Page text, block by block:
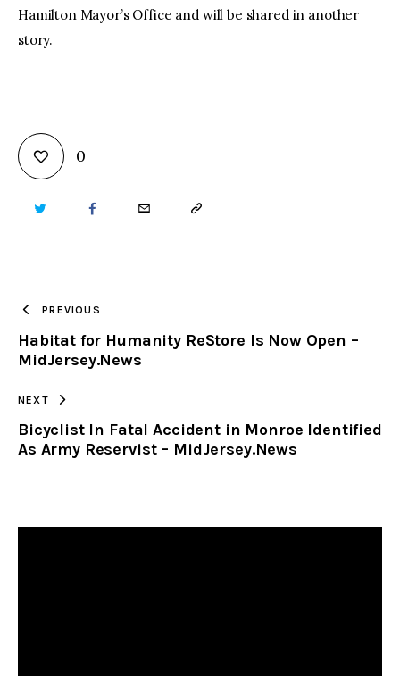
Hamilton Mayor’s Office and will be shared in another
story.
0
TWITTER FACEBOOKEMAIL COPY
CLIPBOARD
PREVIOUS
Habitat for Humanity ReStore Is Now Open –
MidJersey.News
NEXT
Bicyclist In Fatal Accident in Monroe Identified
As Army Reservist – MidJersey.News